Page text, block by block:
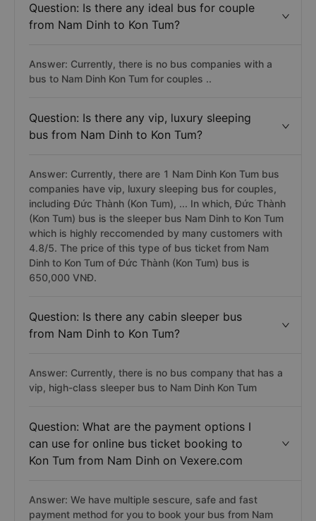
Question: Is there any ideal bus for couple
from Nam Dinh to Kon Tum?
Answer: Currently, there is no bus companies with a
bus to Nam Dinh Kon Tum for couples ..
Question: Is there any vip, luxury sleeping
bus from Nam Dinh to Kon Tum?
Answer: Currently, there are 1 Nam Dinh Kon Tum bus
companies have vip, luxury sleeping bus for couples,
including Đức Thành (Kon Tum), ... In which, Đức Thành
(Kon Tum) bus is the sleeper bus Nam Dinh to Kon Tum
which is highly reccomended by many customers with
4.8/5. The price of this type of bus ticket from Nam
Dinh to Kon Tum of Đức Thành (Kon Tum) bus is
650,000 VNĐ.
Question: Is there any cabin sleeper bus
from Nam Dinh to Kon Tum?
Answer: Currently, there is no bus company that has a
vip, high-class sleeper bus to Nam Dinh Kon Tum
Question: What are the payment options I
can use for online bus ticket booking to
Kon Tum from Nam Dinh on Vexere.com
Answer: We have multiple sescure, safe and fast
payment method for you to book your bus from Nam